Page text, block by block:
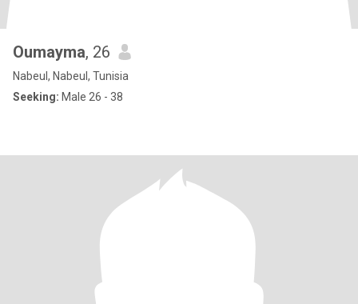
Oumayma, 26
Nabeul, Nabeul, Tunisia
Seeking: Male 26 - 38